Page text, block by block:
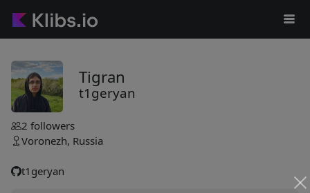
Tigran
t1geryan
2 followers
Voronezh, Russia
t1geryan